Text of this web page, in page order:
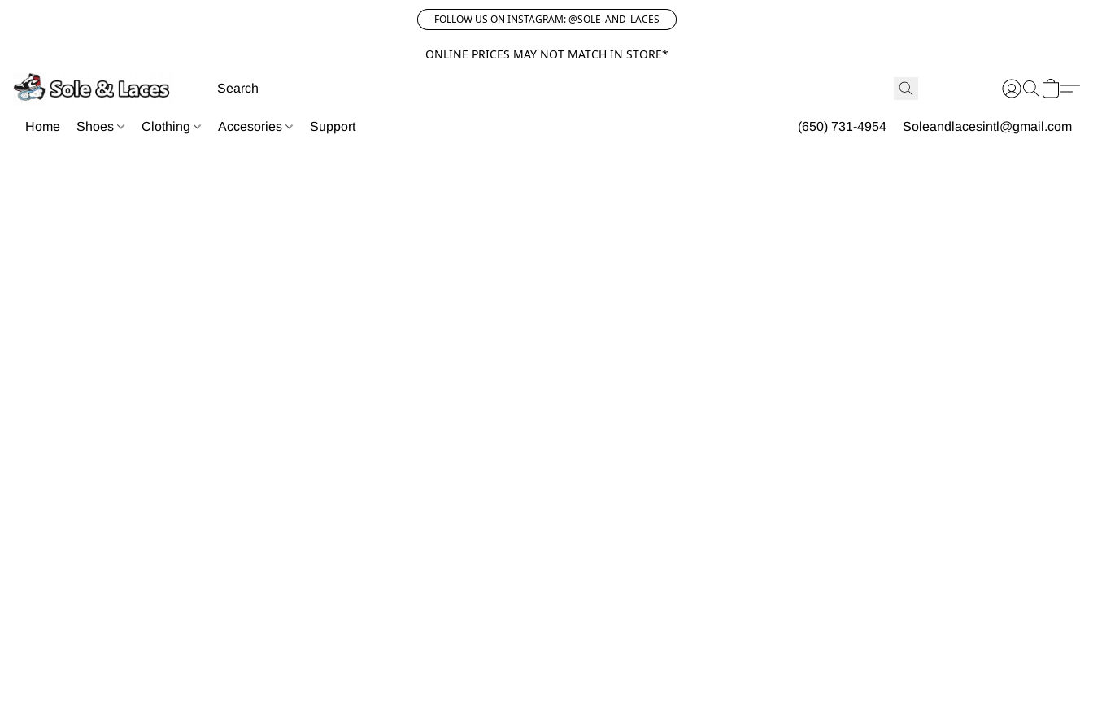
FOLLOW US ON INSTAGRAM: @SOLE_AND_LACES
ONLINE PRICES MAY NOT MATCH IN STORE*
Home Shoes Clothing Accesories Support (650) 731-4954 Soleandlacesintl@gmail.com